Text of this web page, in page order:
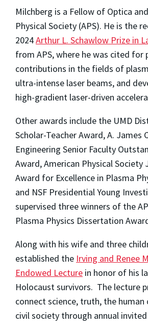
Milchberg is a Fellow of Optica
Physical Society (APS). He is the
2024Arthur L. Schawlow Prize in
from APS, where he was cited for
contributions in the fields of
ultra-intense laser beams, and
high-gradient laser-driven
Other awards include the UMD
Scholar-Teacher Award,A. James
Engineering Senior Faculty
Award, American Physical Society
Award for Excellence in Plasma
and NSF Presidential Young
supervised three winners of the
Plasma Physics Dissertation
Along with his wife and three
established the Irving and Renee
Endowed Lecture in honor of his
Holocaust survivors. The lecture
connect science, truth, the human
civil society through annual